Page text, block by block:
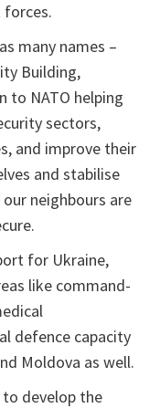
forces.
many names –
Building,
to NATO helping
sectors,
and improve their
and stabilise
neighbours are
for Ukraine,
like command-
defence capacity
Moldova as well.
to develop the